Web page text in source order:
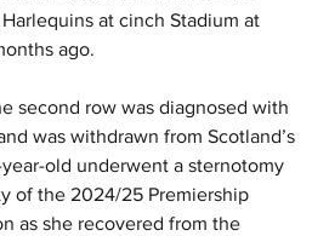
at cinch Stadium at
ago.
second row was diagnosed with
was withdrawn from Scotland’s
old underwent a sternotomy
of the 2024/25 Premiership
as she recovered from the